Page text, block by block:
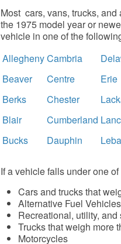
Most cars, vans, trucks,
the 1975 model year or
vehicle in one of the
Allegheny
Beaver
Berks
Blair
Bucks
Cambria
Centre
Chester
Cumberland
Dauphin
Erie
If a vehicle falls under one
Cars and trucks that
Alternative Fuel
Recreational, utility,
Trucks that weigh more
Motorcycles